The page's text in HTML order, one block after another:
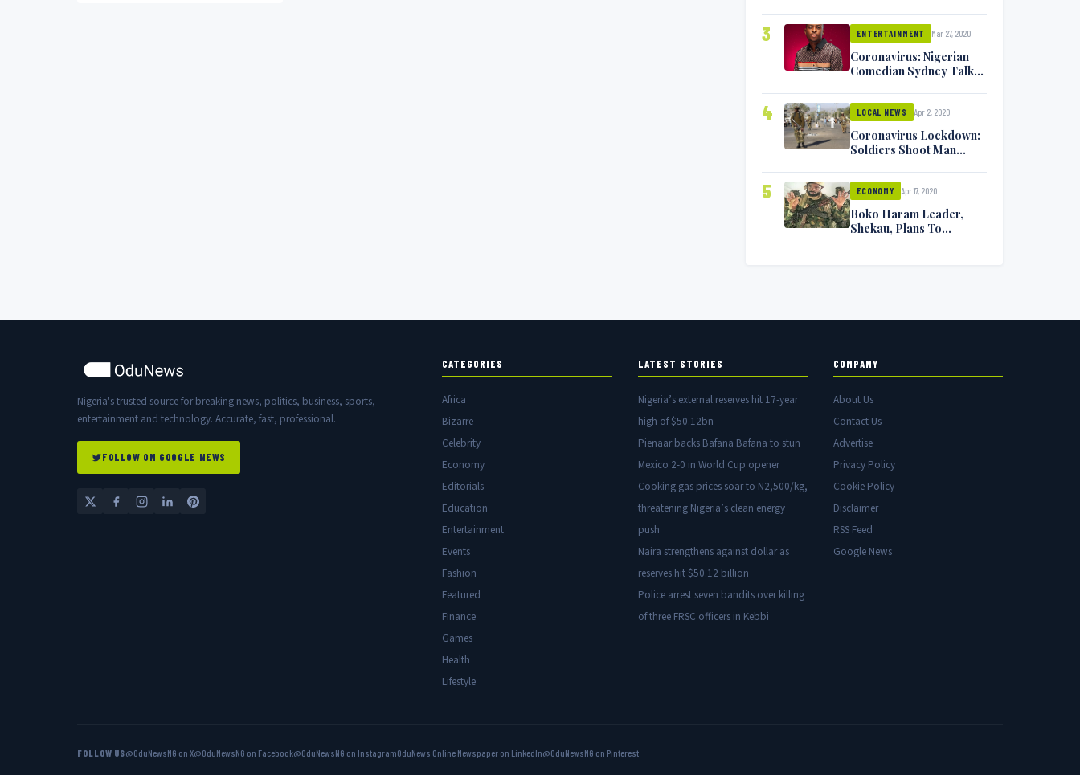
Minister Isa Pantami
Exchange Blows On
Twitter
3 ENTERTAINMENT Mar 27, 2020
Coronavirus: Nigerian
Comedian Sydney Talker
Symptoms [VIDEO]
4 LOCAL NEWS Apr 2, 2020
Coronavirus Lockdown:
Soldiers Shoot Man
5 ECONOMY Apr 17, 2020
Boko Haram Leader,
Shekau, Plans To
Nigeria's trusted source for breaking news, politics, business, sports,
entertainment and technology. Accurate, fast, professional.
FOLLOW ON GOOGLE NEWS
CATEGORIES
Africa
Bizarre
Celebrity
Economy
Editorials
Education
Entertainment
Events
Fashion
Featured
Finance
Games
Health
Lifestyle
LATEST STORIES
Nigeria’s external reserves hit 17-year
high of $50.12bn
Pienaar backs Bafana Bafana to stun
Mexico 2-0 in World Cup opener
Cooking gas prices soar to N2,500/kg,
threatening Nigeria’s clean energy
push
Naira strengthens against dollar as
reserves hit $50.12 billion
Police arrest seven bandits over killing
of three FRSC officers in Kebbi
COMPANY
About Us
Contact Us
Advertise
Privacy Policy
Cookie Policy
Disclaimer
RSS Feed
Google News
FOLLOW US@OduNewsNG on X@OduNewsNG on Facebook@OduNewsNG on InstagramOduNews Online Newspaper on LinkedIn@OduNewsNG on Pinterest